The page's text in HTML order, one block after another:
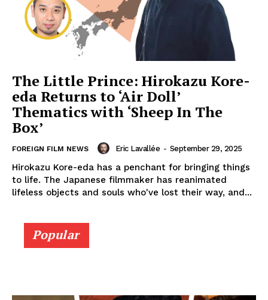
The Little Prince: Hirokazu Kore-
eda Returns to ‘Air Doll’
Thematics with ‘Sheep In The
Box’
FOREIGN FILM NEWS Eric Lavallée - September 29, 2025
Hirokazu Kore-eda has a penchant for bringing things
to life. The Japanese filmmaker has reanimated
lifeless objects and souls who've lost their way, and...
Popular